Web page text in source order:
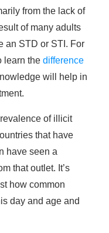
from the lack of
of many adults
an STD or STI. For
learn the difference
will help in
of illicit
that have
have seen a
that outlet. It’s
how common
day and age and